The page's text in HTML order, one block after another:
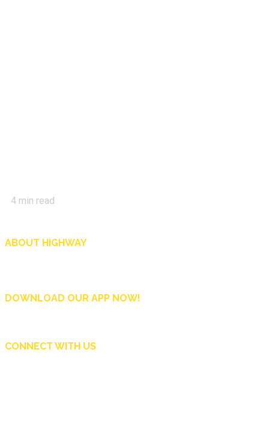
4 min read
ABOUT HIGHWAY
DOWNLOAD OUR APP NOW!
CONNECT WITH US